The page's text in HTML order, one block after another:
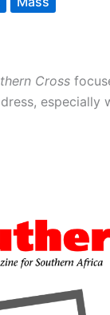
Cross
especially